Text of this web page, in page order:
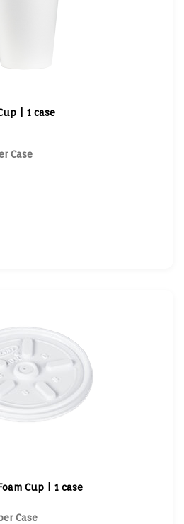
| 1 case
Case
Cup | 1 case
Case